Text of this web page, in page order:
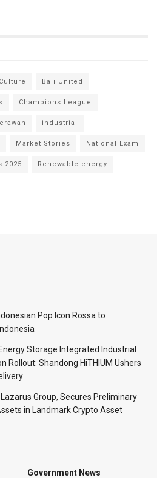
Bali United
Champions League
industrial
Market Stories National Exam
2025 Renewable energy
Pop Icon Rossa to
Storage Integrated Industrial
Rollout: Shandong HiTHIUM Ushers
Group, Secures Preliminary
in Landmark Crypto Asset
Government News